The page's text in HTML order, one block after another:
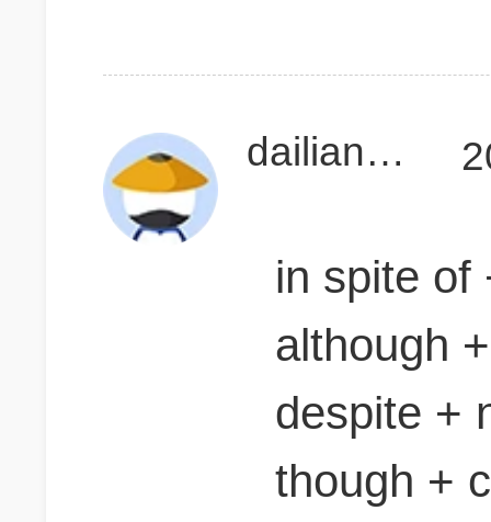
dailiangzhen
in spite of
although
despite +
though +